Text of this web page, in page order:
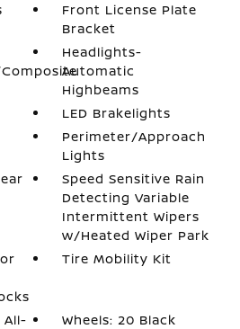
Front License Plate
Bracket
Headlights-
Automatic
Highbeams
LED Brakelights
Perimeter/Approach
Lights
Speed Sensitive Rain
Detecting Variable
Intermittent Wipers
w/Heated Wiper Park
Tire Mobility Kit
All-
Wheels: 20 Black